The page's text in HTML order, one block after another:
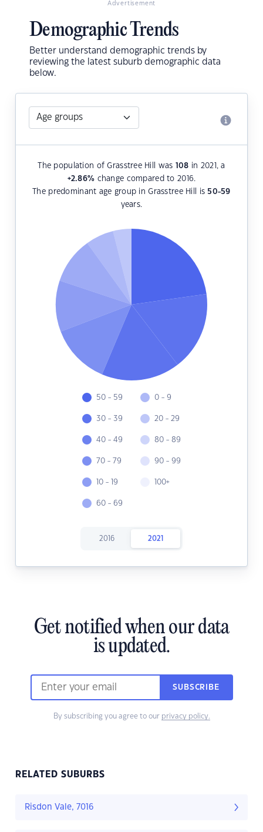
Advertisement
Demographic Trends
Better understand demographic trends by
reviewing the latest suburb demographic data
below.
The population of Grasstree Hill was 108 in 2021, a
+2.86% change compared to 2016.
The predominant age group in Grasstree Hill is 50-59
years.
50 - 59
30 - 39
40 - 49
70 - 79
10 - 19
60 - 69
0 - 9
20 - 29
80 - 89
90 - 99
100+
2016 2021
Get notified when our data
is updated.
SUBSCRIBE
By subscribing you agree to our privacy policy.
RELATED SUBURBS
Risdon Vale, 7016